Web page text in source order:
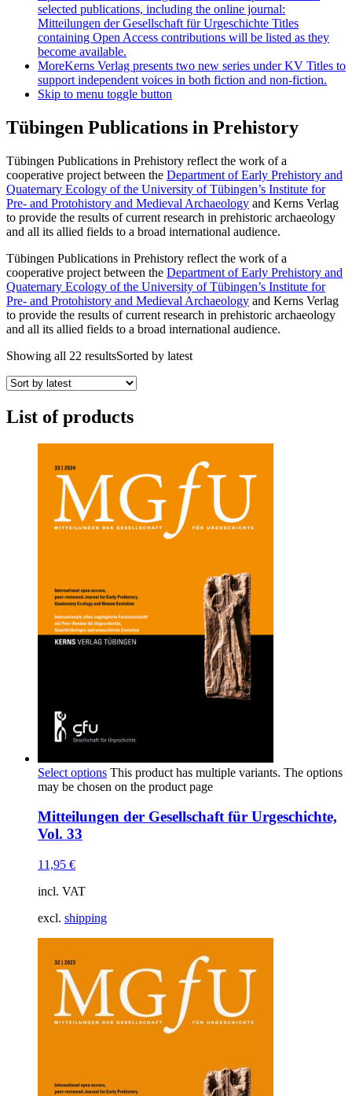
selected publications, including the online journal:
Mitteilungen der Gesellschaft für Urgeschichte Titles
containing Open Access contributions will be listed as they
become available.
MoreKerns Verlag presents two new series under KV Titles to
support independent voices in both fiction and non-fiction.
Skip to menu toggle button
Tübingen Publications in Prehistory
Tübingen Publications in Prehistory reflect the work of a
cooperative project between the Department of Early Prehistory and
Quaternary Ecology of the University of Tübingen’s Institute for
Pre- and Protohistory and Medieval Archaeology and Kerns Verlag
to provide the results of current research in prehistoric archaeology
and all its allied fields to a broad international audience.
Tübingen Publications in Prehistory reflect the work of a
cooperative project between the Department of Early Prehistory and
Quaternary Ecology of the University of Tübingen’s Institute for
Pre- and Protohistory and Medieval Archaeology and Kerns Verlag
to provide the results of current research in prehistoric archaeology
and all its allied fields to a broad international audience.
Showing all 22 resultsSorted by latest
List of products
Select options This product has multiple variants. The options
may be chosen on the product page
Mitteilungen der Gesellschaft für Urgeschichte,
Vol. 33
11,95 €
incl. VAT
excl. shipping